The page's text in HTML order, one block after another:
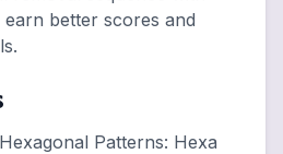
better scores and
Patterns: Hexa